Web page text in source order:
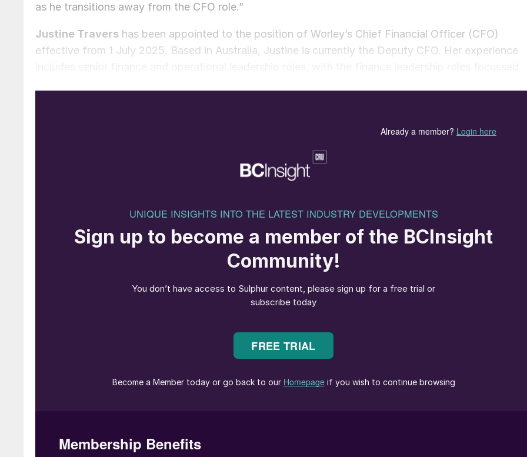
as he transitions away from the CFO role.”
Justine Travers has been appointed to the position of Worley’s Chief Financial Officer (CFO)
effective from 1 July 2025. Based in Australia, Justine is currently the Deputy CFO. Her experience
with Worley until 26 September 2025 to support her as she transitions into her new role. Worley’s
Chief Executive Officer, Chris Ashton, said: “I am pleased to welcome Justine as the CFO of our
global organisation. She will join Worley’s group executive team and I look forward to her continued
contribution as we steward Worley towards delivering a more sustainable world.”
has been confirmed as CRU’s Chief Financial Officer (CFO) from 1 April 2025. Having
Systems and Programme Management (PGMO) teams. Since October 2024 Joy has taken the full
remit of global finance, PGMO and customer care functions for the business, working successfully
with members of the board and executive committee to drive the company’s financial strategy and
particular to partner with the business to achieve this through the newly created Business Partnering
has been appointed as Group CEO andAhmadu Musa
Chairman of the Nigerian National Petroleum Company (NNPC), following the dismissal of the
Production Company, replacesMele Kyari, effective immediately. Ojulari was most recently Chief
Ajiya as the Chief Financial Officer of NNPC last November, has been appointed to the new board